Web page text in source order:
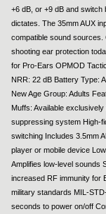
+6 dB, or +9 dB and
dictates. The 35mm AUX
compatible sound sources.
shooting ear protection
for Pro-Ears OPMOD
NRR: 22 dB Battery Type:
New Age Group: Adults
Muffs: Available
suppressing system High-
switching Includes 3.5mm
player or mobile device
Amplifies low-level sounds
increased RF immunity for
military standards MIL-
seconds to power on/off